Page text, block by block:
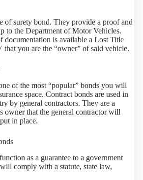
of surety bond. They provide a proof and
to the Department of Motor Vehicles.
documentation is available a Lost Title
you are the “owner” of said vehicle.
of the most “popular” bonds you will
space. Contract bonds are used in
by general contractors. They are a
owner that the general contractor will
in place.
as a guarantee to a government
comply with a statute, state law,